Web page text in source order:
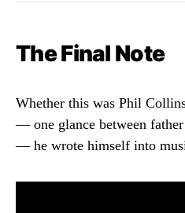
TheFinal Note
Whether this was Phil
— one glance between father
— he wrote himself into